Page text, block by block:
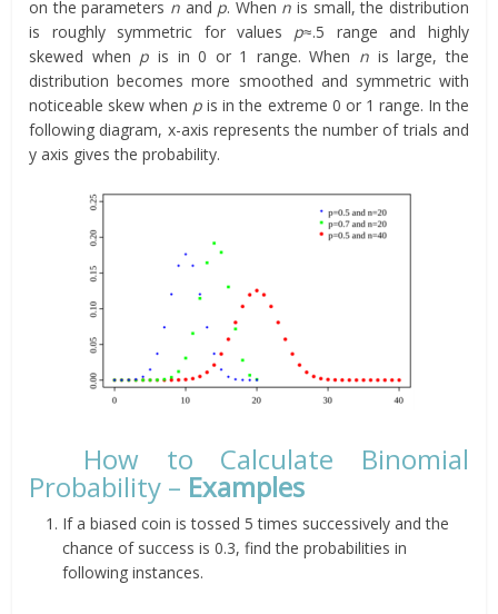
on the parameters n and p. When n is small, the distribution
is roughly symmetric for values p≈.5 range and highly
skewed when p is in 0 or 1 range. When n is large, the
distribution becomes more smoothed and symmetric with
noticeable skew when p is in the extreme 0 or 1 range. In the
following diagram, x-axis represents the number of trials and
y axis gives the probability.
How to Calculate Binomial
Probability – Examples
If a biased coin is tossed 5 times successively and the
chance of success is 0.3, find the probabilities in
following instances.